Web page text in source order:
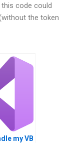
this code could
the token
my VB